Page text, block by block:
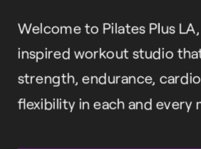
Welcome to Pilates Plus
inspired workout studio
strength, endurance,
flexibility in each and every